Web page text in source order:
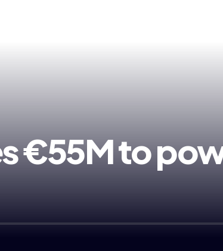
€55M to